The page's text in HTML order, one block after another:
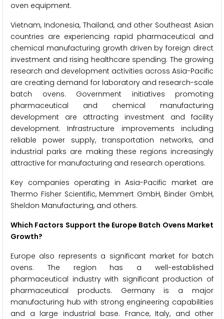
oven equipment.
Vietnam, Indonesia, Thailand, and other Southeast Asian
countries are experiencing rapid pharmaceutical and
chemical manufacturing growth driven by foreign direct
investment and rising healthcare spending. The growing
research and development activities across Asia-Pacific
are creating demand for laboratory and research-scale
batch ovens. Government initiatives promoting
pharmaceutical and chemical manufacturing
development are attracting investment and facility
development. Infrastructure improvements including
reliable power supply, transportation networks, and
industrial parks are making these regions increasingly
attractive for manufacturing and research operations.
Key companies operating in Asia-Pacific market are
Thermo Fisher Scientific, Memmert GmbH, Binder GmbH,
Sheldon Manufacturing, and others.
Which Factors Support the Europe Batch Ovens Market
Growth?
Europe also represents a significant market for batch
ovens. The region has a well-established
pharmaceutical industry with significant production of
pharmaceutical products. Germany is a major
manufacturing hub with strong engineering capabilities
and a large industrial base. France, Italy, and other